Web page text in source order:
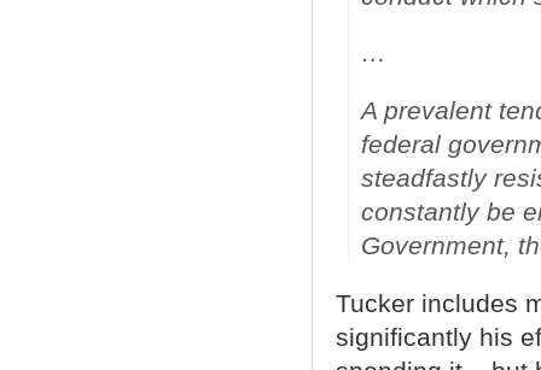
…
A prevalent
federal
steadfastly
constantly be
Government,
Tucker includes
significantly his